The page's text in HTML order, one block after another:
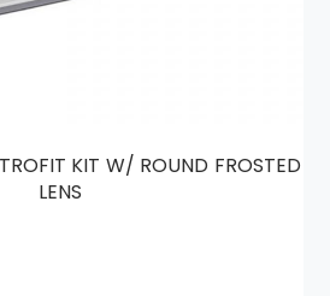
KIT W/ ROUND FROSTED
LENS